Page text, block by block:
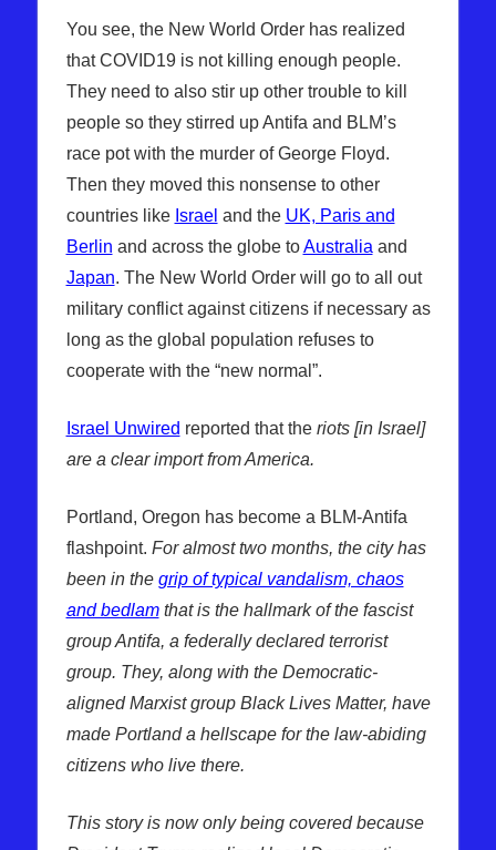
You see, the New World Order has realized
that COVID19 is not killing enough people.
They need to also stir up other trouble to kill
people so they stirred up Antifa and BLM’s
race pot with the murder of George Floyd.
Then they moved this nonsense to other
countries like Israel and the UK, Paris and
Berlin and across the globe toAustralia and
Japan. The New World Order will go to all out
military conflict against citizens if necessary as
long as the global population refuses to
cooperate with the “new normal”.
Israel Unwired reported that the riots [in Israel]
are a clear import from America.
Portland, Oregon has become a BLM-Antifa
flashpoint. For almost two months, the city has
been in the grip of typical vandalism, chaos
and bedlamthat is the hallmark of the fascist
group Antifa, a federally declared terrorist
group. They, along with the Democratic-
aligned Marxist group Black Lives Matter, have
made Portland a hellscape for the law-abiding
citizens who live there.
This story is now only being covered because